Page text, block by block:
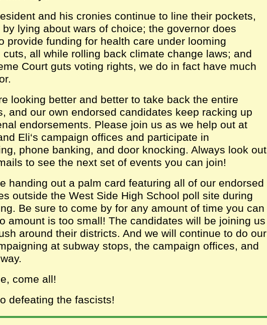
and his cronies continue to line their pockets,
lying about wars of choice; the governor does
provide funding for health care under looming
cuts, all while rolling back climate change laws; and
Court guts voting rights, we do in fact have much
looking better and better to take back the entire
and our own endorsed candidates keep racking up
endorsements. Please join us as we help out at
Eli‘s campaign offices and participate in
phone banking, and door knocking. Always look out
to see the next set of events you can join!
handing out a palm card featuring all of our endorsed
outside the West Side High School poll site during
Be sure to come by for any amount of time you can
amount is too small! The candidates will be joining us
around their districts. And we will continue to do our
at subway stops, the campaign offices, and
come all!
defeating the fascists!